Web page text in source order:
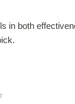
in both